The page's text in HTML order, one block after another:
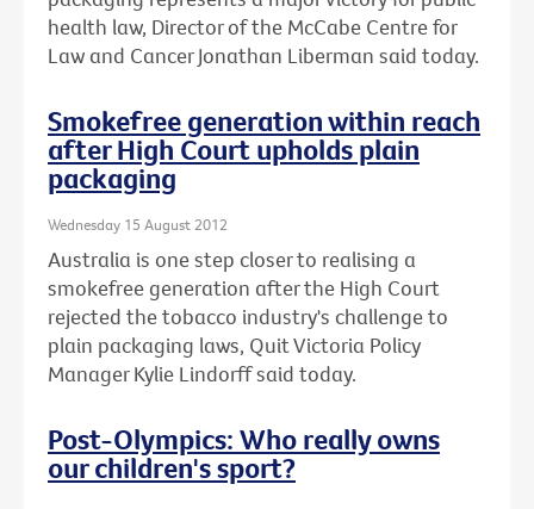
health law, Director of the McCabe Centre for
Law and Cancer Jonathan Liberman said today.
Smokefree generation within reach
after High Court upholds plain
packaging
Wednesday 15 August 2012
Australia is one step closer to realising a
smokefree generation after the High Court
rejected the tobacco industry's challenge to
plain packaging laws, Quit Victoria Policy
Manager Kylie Lindorff said today.
Post-Olympics: Who really owns
our children's sport?